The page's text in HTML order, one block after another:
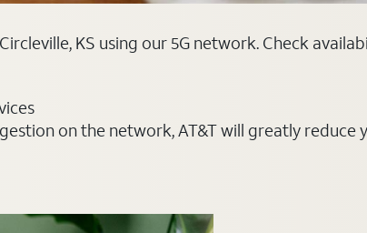
KS using our 5G network. Check
on the network, AT&T will greatly reduce